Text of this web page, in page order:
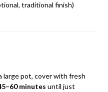
traditional finish)
large pot, cover with fresh
minutes until just